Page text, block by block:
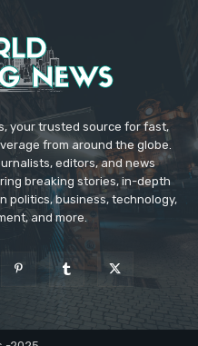
your trusted source for fast,
from around the globe.
editors, and news
breaking stories, in-depth
politics, business, technology,
and more.